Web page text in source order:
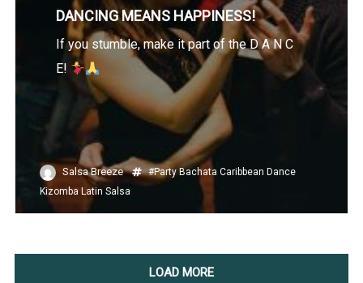
DANCING MEANS HAPPINESS!
If you stumble, make it part of the D A N C
E!
Salsa Breeze #Party Bachata Caribbean Dance
Kizomba Latin Salsa
LOAD MORE